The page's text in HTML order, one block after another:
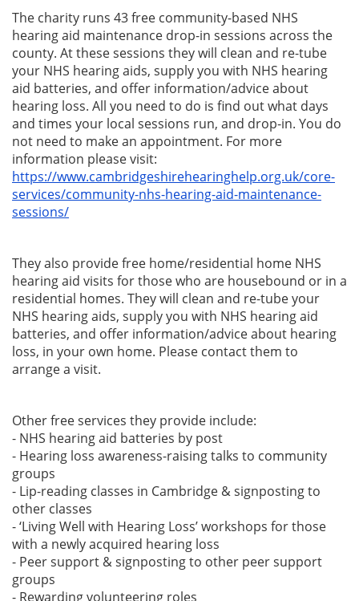
The charity runs 43 free community-based NHS
hearing aid maintenance drop-in sessions across the
county. At these sessions they will clean and re-tube
your NHS hearing aids, supply you with NHS hearing
aid batteries, and offer information/advice about
hearing loss. All you need to do is find out what days
and times your local sessions run, and drop-in. You do
not need to make an appointment. For more
information please visit:
https://www.cambridgeshirehearinghelp.org.uk/core-
services/community-nhs-hearing-aid-maintenance-
sessions/
They also provide free home/residential home NHS
hearing aid visits for those who are housebound or in a
residential homes. They will clean and re-tube your
NHS hearing aids, supply you with NHS hearing aid
batteries, and offer information/advice about hearing
loss, in your own home. Please contact them to
arrange a visit.
Other free services they provide include:
- NHS hearing aid batteries by post
- Hearing loss awareness-raising talks to community
groups
- Lip-reading classes in Cambridge & signposting to
other classes
- ‘Living Well with Hearing Loss’ workshops for those
with a newly acquired hearing loss
- Peer support & signposting to other peer support
groups
- Rewarding volunteering roles